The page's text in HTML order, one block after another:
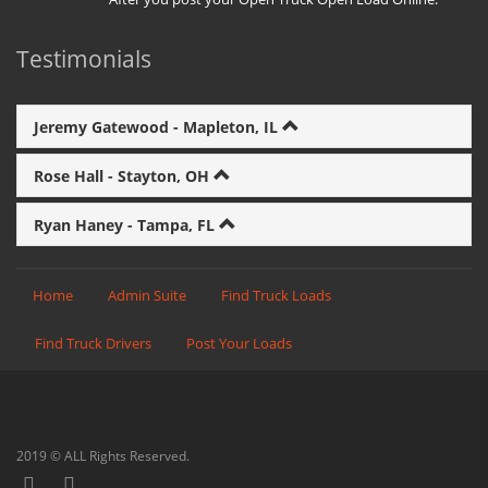
Testimonials
Jeremy Gatewood - Mapleton, IL
Rose Hall - Stayton, OH
Ryan Haney - Tampa, FL
Home Admin Suite Find Truck Loads
Find Truck Drivers Post Your Loads
2019 © ALL Rights Reserved.